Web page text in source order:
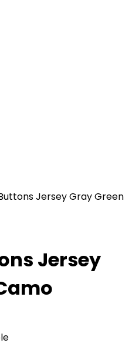
Jersey Gray Green
Jersey